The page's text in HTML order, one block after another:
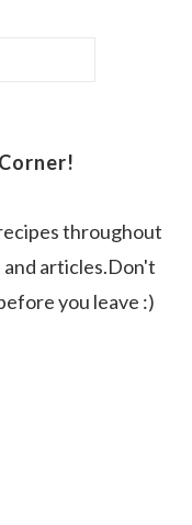
throughout
articles.Don't
you leave :)